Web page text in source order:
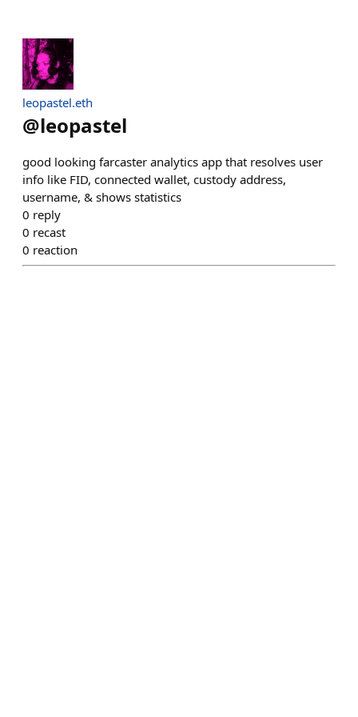
leopastel.eth
@leopastel
good looking farcaster analytics app that resolves user
info like FID, connected wallet, custody address,
username, & shows statistics
0 reply
0 recast
0 reaction